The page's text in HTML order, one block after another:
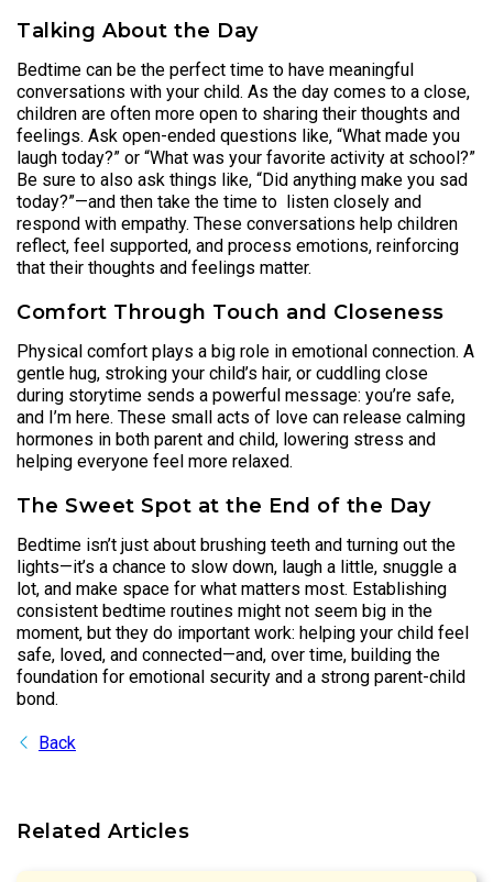
Talking About the Day
Bedtime can be the perfect time to have meaningful
conversations with your child. As the day comes to a close,
children are often more open to sharing their thoughts and
feelings. Ask open-ended questions like, “What made you
laugh today?” or “What was your favorite activity at school?”
Be sure to also ask things like, “Did anything make you sad
today?”—and then take the time to listen closely and
respond with empathy. These conversations help children
reflect, feel supported, and process emotions, reinforcing
that their thoughts and feelings matter.
Comfort Through Touch and Closeness
Physical comfort plays a big role in emotional connection. A
gentle hug, stroking your child’s hair, or cuddling close
during storytime sends a powerful message: you’re safe,
and I’m here. These small acts of love can release calming
hormones in both parent and child, lowering stress and
helping everyone feel more relaxed.
The Sweet Spot at the End of the Day
Bedtime isn’t just about brushing teeth and turning out the
lights—it’s a chance to slow down, laugh a little, snuggle a
lot, and make space for what matters most. Establishing
consistent bedtime routines might not seem big in the
moment, but they do important work: helping your child feel
safe, loved, and connected—and, over time, building the
foundation for emotional security and a strong parent-child
bond.
Back
Related Articles